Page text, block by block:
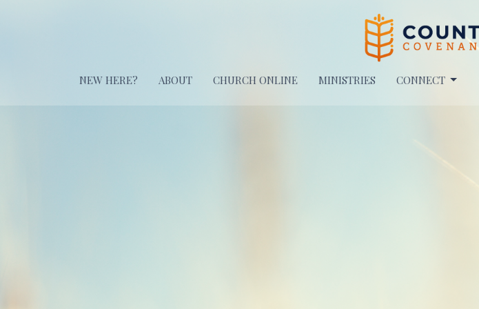
NEW HERE? ABOUT CHURCH ONLINE MINISTRIES CONNECT